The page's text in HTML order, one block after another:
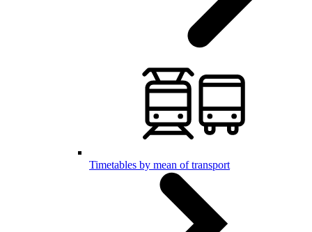
Timetables by mean of transport